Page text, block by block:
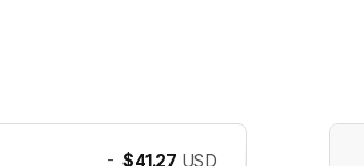
- $41.27 USD